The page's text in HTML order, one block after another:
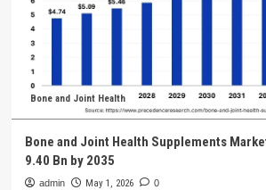
Bone and Joint Health
Bone and Joint Health Supplements
9.40 Bn by 2035
admin May 1, 2026 0